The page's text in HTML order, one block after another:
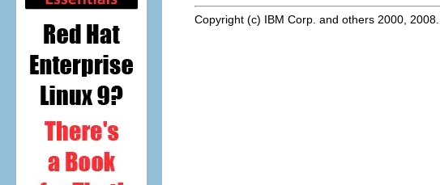
Copyright (c) IBM Corp. and others 2000, 2008.